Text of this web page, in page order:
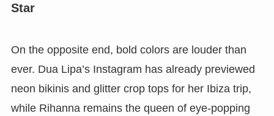
Star
On the opposite end, bold colors are louder than
ever. Dua Lipa’s Instagram has already previewed
neon bikinis and glitter crop tops for her Ibiza trip,
while Rihanna remains the queen of eye-popping